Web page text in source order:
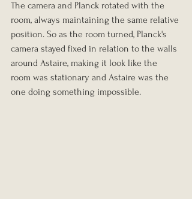
The camera and Planck rotated with the
room, always maintaining the same relative
position. So as the room turned, Planck's
camera stayed fixed in relation to the walls
around Astaire, making it look like the
room was stationary and Astaire was the
one doing something impossible.